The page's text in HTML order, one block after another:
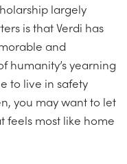
largely
is that Verdi has
and
humanity’s yearning
to live in safety
you may want to let
feels most like home